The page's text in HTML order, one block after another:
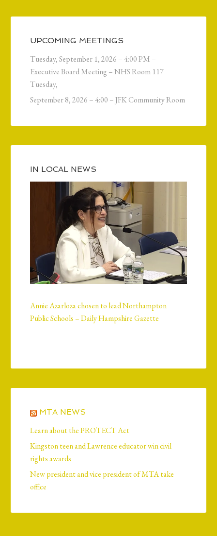
UPCOMING MEETINGS
Tuesday, September 1, 2026 – 4:00 PM –
Executive Board Meeting – NHS Room 117
Tuesday,
September 8, 2026 – 4:00 – JFK Community Room
IN LOCAL NEWS
Annie Azarloza chosen to lead Northampton
Public Schools – Daily Hampshire Gazette
MTA NEWS
Learn about the PROTECT Act
Kingston teen and Lawrence educator win civil
rights awards
New president and vice president of MTA take
office